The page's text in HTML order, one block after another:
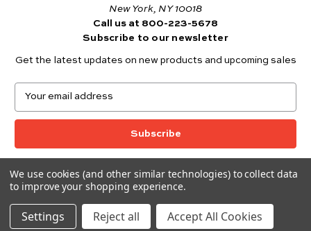
New York, NY 10018
Call us at 800-223-5678
Subscribe to our newsletter
Get the latest updates on new products and upcoming sales
a
l
d
d
r
© 2026 Andover Fabrics
Want to join the Andover Fabrics Team?
Click hereto view our current job openings.
We use cookies (and other similar technologies) to collect data
to improve your shopping experience.
Settings Reject all Accept All Cookies